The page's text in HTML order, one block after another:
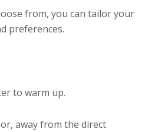
from, you can tailor your
preferences.
to warm up.
away from the direct